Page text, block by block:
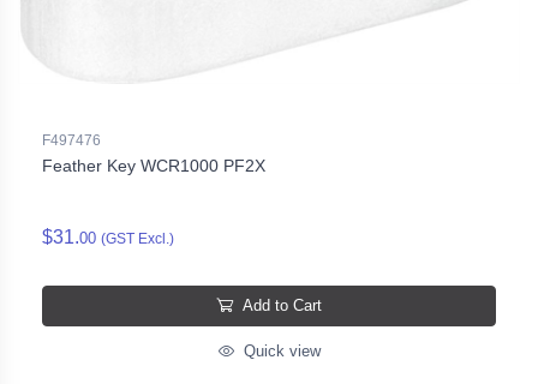
F497476
Feather Key WCR1000 PF2X
$31.00 (GST Excl.)
Add to Cart
Quick view